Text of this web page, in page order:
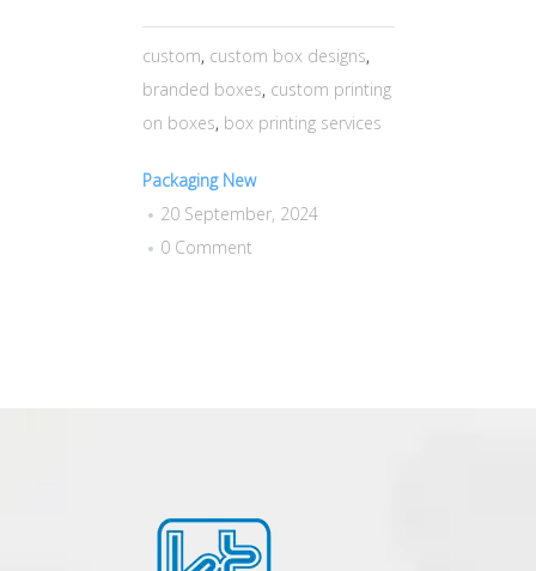
custom, custom box designs,
branded boxes, custom printing
on boxes, box printing services
Packaging New
20 September, 2024
0 Comment